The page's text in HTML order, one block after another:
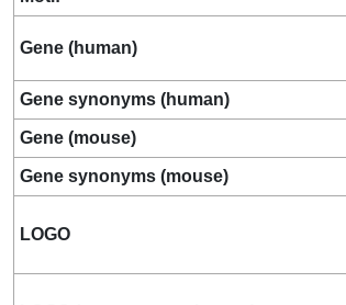
Gene (human)
Gene synonyms (human)
Gene (mouse)
Gene synonyms (mouse)
LOGO